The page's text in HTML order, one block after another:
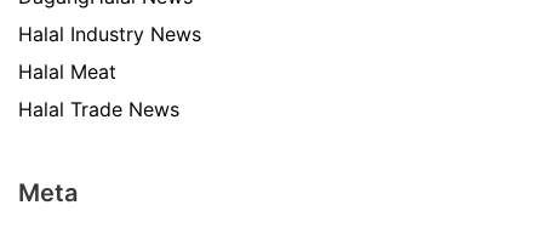
Halal Industry News
Halal Meat
Halal Trade News
Meta